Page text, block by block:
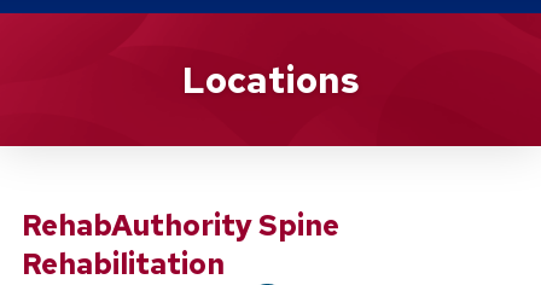
Location ServiceLocations
RehabAuthority Spine
Rehabilitation